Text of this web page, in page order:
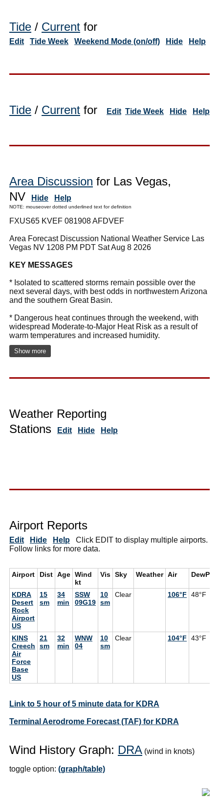
Tide / Current for
Edit Tide Week Weekend Mode (on/off) Hide Help
Tide / Current for Edit Tide Week Hide Help
Area Discussion for Las Vegas,
NV
Hide Help
NOTE: mouseover dotted underlined text for definition
FXUS65 KVEF 081908 AFDVEF
Area Forecast Discussion National Weather Service Las
Vegas NV 1208 PM PDT Sat Aug 8 2026
KEY MESSAGES
* Isolated to scattered storms remain possible over the
next several days, with best odds in northwestern Arizona
and the southern Great Basin.
* Dangerous heat continues through the weekend, with
widespread Moderate-to-Major Heat Risk as a result of
warm temperatures and increased humidity.
Show more
Weather Reporting
Stations
Edit Hide Help
Airport Reports
Edit Hide Help Click EDIT to display multiple airports.
Follow links for more data.
Airport Dist Age Wind
kt
Vis Sky Weather Air DewPt
KDRA
Desert
Rock
Airport
US
15
sm
34
min
SSW
09G19
10
sm
Clear 106°F 48°F
KINS
Creech
Air
Force
Base
US
21
sm
32
min
WNW
04
10
sm
Clear 104°F 43°F
Link to 5 hour of 5 minute data for KDRA
Terminal Aerodrome Forecast (TAF) for KDRA
Wind History Graph: DRA (wind in knots)
toggle option: (graph/table)